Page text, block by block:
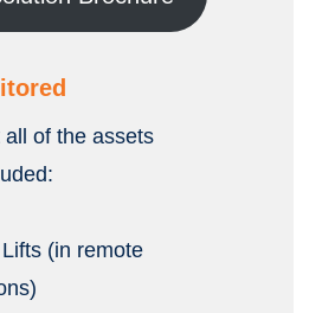
of the assets
(in remote